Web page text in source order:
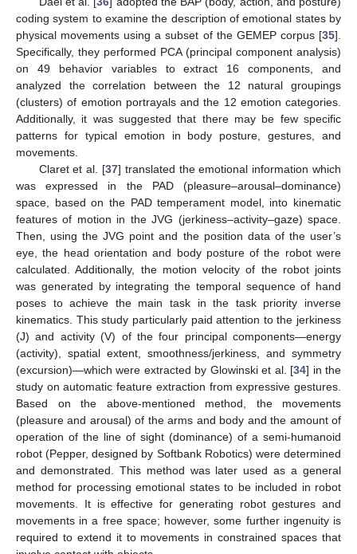
coding system to examine the description of emotional states by
physical movements using a subset of the GEMEP corpus [35].
Specifically, they performed PCA (principal component analysis)
on 49 behavior variables to extract 16 components, and
analyzed the correlation between the 12 natural groupings
(clusters) of emotion portrayals and the 12 emotion categories.
Additionally, it was suggested that there may be few specific
patterns for typical emotion in body posture, gestures, and
movements.
Claret et al. [37] translated the emotional information which
was expressed in the PAD (pleasure–arousal–dominance)
space, based on the PAD temperament model, into kinematic
features of motion in the JVG (jerkiness–activity–gaze) space.
Then, using the JVG point and the position data of the user’s
eye, the head orientation and body posture of the robot were
calculated. Additionally, the motion velocity of the robot joints
was generated by integrating the temporal sequence of hand
poses to achieve the main task in the task priority inverse
kinematics. This study particularly paid attention to the jerkiness
(J) and activity (V) of the four principal components—energy
(activity), spatial extent, smoothness/jerkiness, and symmetry
(excursion)—which were extracted by Glowinski et al. [34] in the
study on automatic feature extraction from expressive gestures.
Based on the above-mentioned method, the movements
(pleasure and arousal) of the arms and body and the amount of
operation of the line of sight (dominance) of a semi-humanoid
robot (Pepper, designed by Softbank Robotics) were determined
and demonstrated. This method was later used as a general
method for processing emotional states to be included in robot
movements. It is effective for generating robot gestures and
movements in a free space; however, some further ingenuity is
required to extend it to movements in constrained spaces that